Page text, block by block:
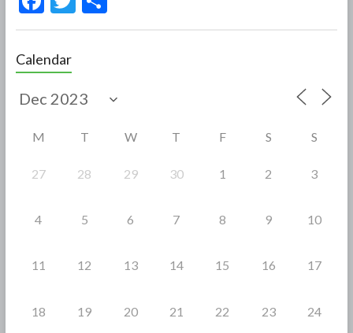
e
b
o
Calendar
M T W T F S S
27 28 29 30 1 2 3
4 5 6 7 8 9 10
11 12 13 14 15 16 17
18 19 20 21 22 23 24